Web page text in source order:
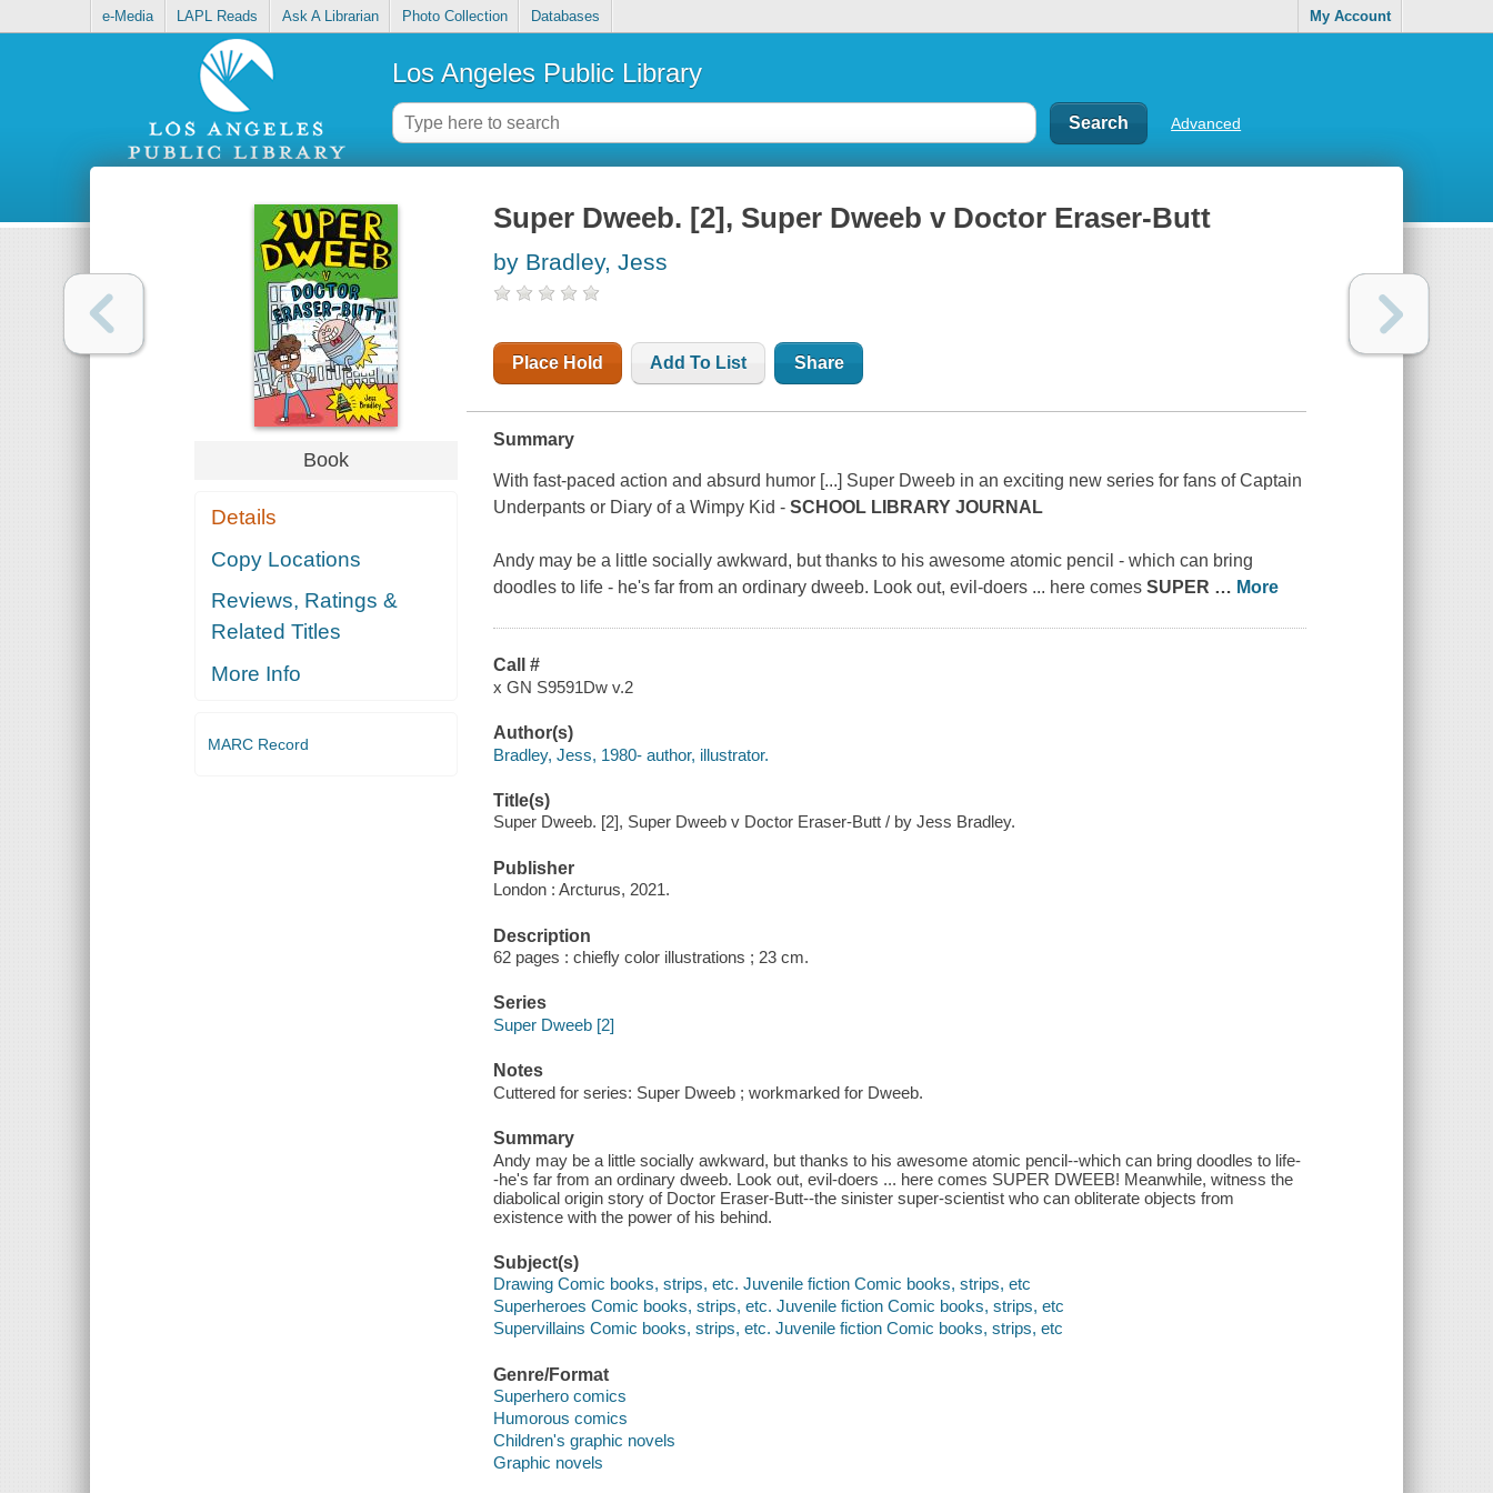
e-Media LAPL Reads Ask A Librarian Photo Collection Databases My Account
Los Angeles Public Library
Advanced
Book
Details
Copy Locations
Reviews, Ratings &
Related Titles
More Info
MARC Record
Super Dweeb. [2], Super Dweeb v Doctor Eraser-Butt
by Bradley, Jess
Place Hold Add To List Share
Summary
With fast-paced action and absurd humor [...] Super Dweeb in an exciting new series for fans ofCaptain
Underpantsor Diary of a Wimpy Kid -SCHOOL LIBRARY JOURNAL
Andy may be a little socially awkward, but thanks to his awesome atomic pencil - which can bring
doodles to life - he's far from an ordinary dweeb. Look out, evil-doers ... here comesSUPER … More
Call #
x GN S9591Dw v.2
Author(s)
Bradley, Jess, 1980- author, illustrator.
Title(s)
Super Dweeb. [2], Super Dweeb v Doctor Eraser-Butt / by Jess Bradley.
Publisher
London : Arcturus, 2021.
Description
62 pages : chiefly color illustrations ; 23 cm.
Series
Super Dweeb [2]
Notes
Cuttered for series: Super Dweeb ; workmarked for Dweeb.
Summary
Andy may be a little socially awkward, but thanks to his awesome atomic pencil--which can bring doodles to life-
-he's far from an ordinary dweeb. Look out, evil-doers ... here comes SUPER DWEEB! Meanwhile, witness the
diabolical origin story of Doctor Eraser-Butt--the sinister super-scientist who can obliterate objects from
existence with the power of his behind.
Subject(s)
Drawing Comic books, strips, etc. Juvenile fiction Comic books, strips, etc
Superheroes Comic books, strips, etc. Juvenile fiction Comic books, strips, etc
Supervillains Comic books, strips, etc. Juvenile fiction Comic books, strips, etc
Genre/Format
Superhero comics
Humorous comics
Children's graphic novels
Graphic novels